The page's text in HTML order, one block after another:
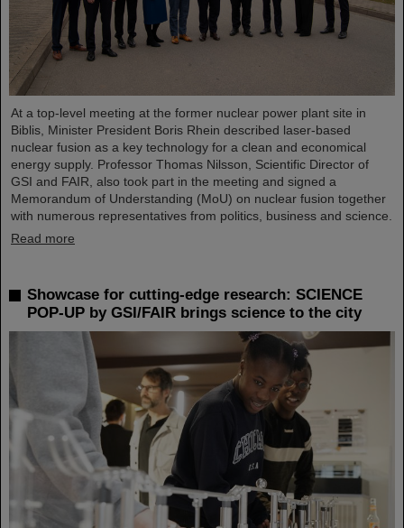
At a top-level meeting at the former nuclear power plant site in
Biblis, Minister President Boris Rhein described laser-based
nuclear fusion as a key technology for a clean and economical
energy supply. Professor Thomas Nilsson, Scientific Director of
GSI and FAIR, also took part in the meeting and signed a
Memorandum of Understanding (MoU) on nuclear fusion together
with numerous representatives from politics, business and science.
Read more
Showcase for cutting-edge research: SCIENCE
POP-UP by GSI/FAIR brings science to the city